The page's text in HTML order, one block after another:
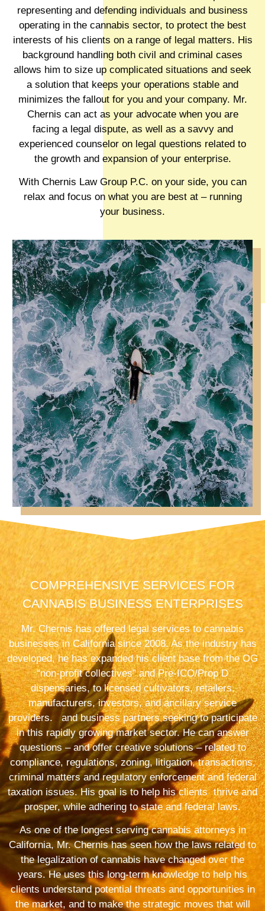
representing and defending individuals and business
operating in the cannabis sector, to protect the best
interests of his clients on a range of legal matters. His
background handling both civil and criminal cases
allows him to size up complicated situations and seek
a solution that keeps your operations stable and
minimizes the fallout for you and your company. Mr.
Chernis can act as your advocate when you are
facing a legal dispute, as well as a savvy and
experienced counselor on legal questions related to
the growth and expansion of your enterprise.
With Chernis Law Group P.C. on your side, you can
relax and focus on what you are best at – running
your business.
COMPREHENSIVE SERVICES FOR
CANNABIS BUSINESS ENTERPRISES
Mr. Chernis has offered legal services to cannabis
businesses in California since 2008. As the industry has
developed, he has expanded his client base from the OG
“non-profit collectives” and Pre-ICO/Prop D
dispensaries, to licensed cultivators, retailers,
manufacturers, investors, and ancillary service
providers. and business partners seeking to participate
in this rapidly growing market sector. He can answer
questions – and offer creative solutions – related to
compliance, regulations, zoning, litigation, transactions,
criminal matters and regulatory enforcement and federal
taxation issues. His goal is to help his clients thrive and
prosper, while adhering to state and federal laws.
As one of the longest serving cannabis attorneys in
California, Mr. Chernis has seen how the laws related to
the legalization of cannabis have changed over the
years. He uses this long-term knowledge to help his
clients understand potential threats and opportunities in
the market, and to make the strategic moves that will